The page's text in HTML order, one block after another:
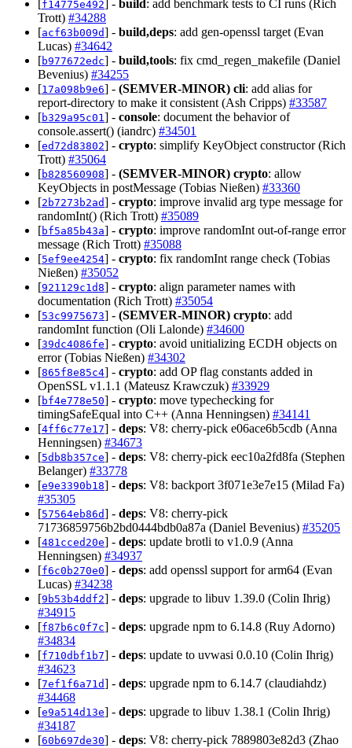
[f14775e492] - build: add benchmark tests to CI runs (Rich
Trott) #34288
[acf63b009d] - build,deps: add gen-openssl target (Evan
Lucas) #34642
[b977672edc] - build,tools: fix cmd_regen_makefile (Daniel
Bevenius) #34255
[17a098b9e6] - (SEMVER-MINOR) cli: add alias for
report-directory to make it consistent (Ash Cripps) #33587
[b329a95c01 ] - console: document the behavior of
console.assert() (iandrc) #34501
[ed72d83802] - crypto: simplify KeyObject constructor (Rich
Trott) #35064
[b828560908] - (SEMVER-MINOR) crypto: allow
KeyObjects in postMessage (Tobias Nießen) #33360
[2b7273b2ad] - crypto: improve invalid arg type message for
randomInt() (Rich Trott) #35089
[bf5a85b43a] - crypto: improve randomInt out-of-range error
message (Rich Trott) #35088
[5ef9ee4254] - crypto: fix randomInt range check (Tobias
Nießen) #35052
[921129c1d8] - crypto: align parameter names with
documentation (Rich Trott) #35054
[53c9975673] - (SEMVER-MINOR) crypto: add
randomInt function (Oli Lalonde) #34600
[39dc4086fe] - crypto: avoid unitializing ECDH objects on
error (Tobias Nießen) #34302
[865f8e85c4] - crypto: add OP flag constants added in
OpenSSL v1.1.1 (Mateusz Krawczuk) #33929
[bf4e778e50] - crypto: move typechecking for
timingSafeEqual into C++ (Anna Henningsen) #34141
[4ff6c77e17] - deps: V8: cherry-pick e06ace6b5cdb (Anna
Henningsen) #34673
[5db8b357ce] - deps: V8: cherry-pick eec10a2fd8fa (Stephen
Belanger) #33778
[e9e3390b18] - deps: V8: backport 3f071e3e7e15 (Milad Fa)
#35305
[57564eb86d] - deps: V8: cherry-pick
71736859756b2bd0444bdb0a87a (Daniel Bevenius) #35205
[481cced20e] - deps: update brotli to v1.0.9 (Anna
Henningsen) #34937
[f6c0b270e0] - deps: add openssl support for arm64 (Evan
Lucas) #34238
[9b53b4ddf2] - deps: upgrade to libuv 1.39.0 (Colin Ihrig)
#34915
[f87b6c0f7c] - deps: upgrade npm to 6.14.8 (Ruy Adorno)
#34834
[f710dbf1b7] - deps: update to uvwasi 0.0.10 (Colin Ihrig)
#34623
[7ef1f6a71d] - deps: upgrade npm to 6.14.7 (claudiahdz)
#34468
[e9a514d13e] - deps: upgrade to libuv 1.38.1 (Colin Ihrig)
#34187
[60b697de30] - deps: V8: cherry-pick 7889803e82d3 (Zhao